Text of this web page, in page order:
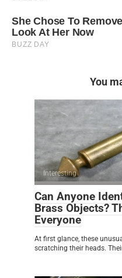
You
Interesting
Can Anyone
Brass Objects?
Everyone
At first glance, these
scratching their heads.